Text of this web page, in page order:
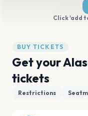
Click 'add
BUY TICKETS
Get your
tickets
Restrictions